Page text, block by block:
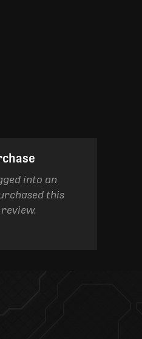
into an
this